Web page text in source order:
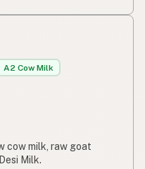
A2 Cow Milk
cow milk, raw goat
Milk.